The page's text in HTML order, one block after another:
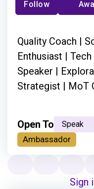
Follow
Quality Coach |
Enthusiast |
Speaker |
Strategist | MoT
Open To Speak
Ambassador
Sign